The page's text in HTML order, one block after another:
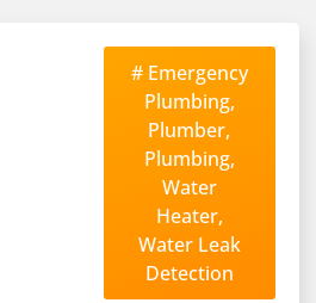
# Emergency
Plumbing,
Plumber,
Plumbing,
Water
Heater,
Water Leak
Detection